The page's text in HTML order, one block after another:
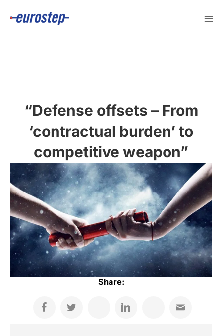
“Defense offsets – From
‘contractual burden’ to
competitive weapon”
Share: